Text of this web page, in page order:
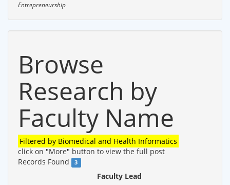
Entrepreneurship
Browse
Research by
Faculty Name
Filtered by Biomedical and Health Informatics
click on "More" button to view the full post
Records Found
3
Faculty Lead